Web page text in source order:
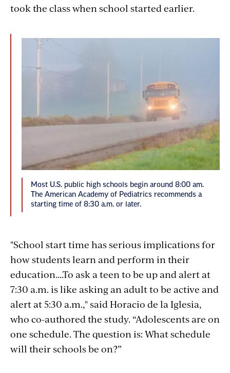
took the class when school started earlier.
Most U.S. public high schools begin around 8:00 am.
The American Academy of Pediatrics recommends a
starting time of 8:30 a.m. or later.
"School start time has serious implications for
how students learn and perform in their
education....To ask a teen to be up and alert at
7:30 a.m. is like asking an adult to be active and
alert at 5:30 a.m.," said Horacio de la Iglesia,
who co-authored the study. “Adolescents are on
one schedule. The question is: What schedule
will their schools be on?”